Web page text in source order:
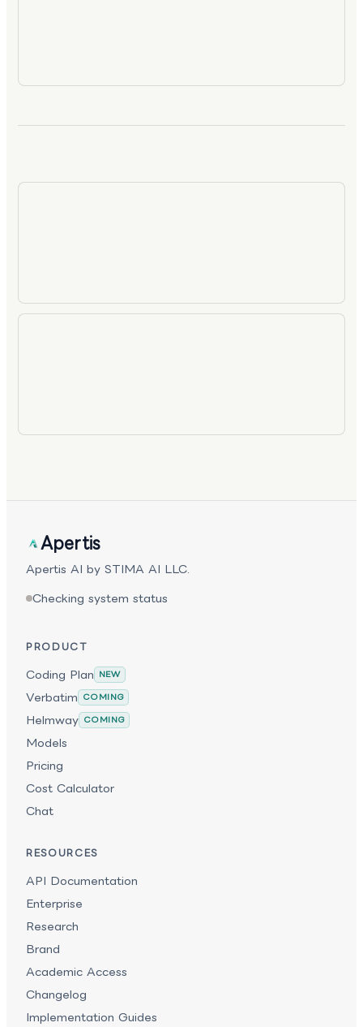
Apertis
Apertis AI by STIMA AI LLC.
Checking system status
PRODUCT
Coding Plan NEW
Verbatim COMING
Helmway COMING
Models
Pricing
Cost Calculator
Chat
RESOURCES
API Documentation
Enterprise
Research
Brand
Academic Access
Changelog
Implementation Guides